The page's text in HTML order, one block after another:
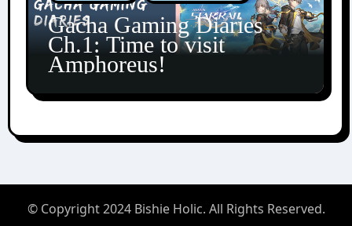
Gacha Gaming Diaries
Ch.1: Time to visit
Amphoreus!
© Copyright 2024 Bishie Holic. All Rights Reserved.